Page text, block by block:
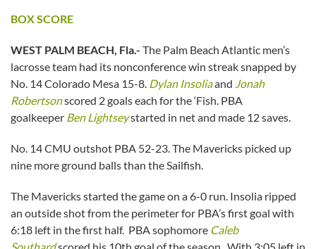
BOX SCORE
WEST PALM BEACH, Fla.- The Palm Beach Atlantic men’s
lacrosse team had its nonconference win streak snapped by
No. 14 Colorado Mesa 15-8. Dylan Insoliaand Jonah
Robertsonscored 2 goals each for the ‘Fish. PBA
goalkeeper Ben Lightseystarted in net and made 12 saves.
No. 14 CMU outshot PBA 52-23. The Mavericks picked up
nine more ground balls than the Sailfish.
The Mavericks started the game on a 6-0 run. Insolia ripped
an outside shot from the perimeter for PBA’s first goal with
6:18 left in the first half. PBA sophomore Caleb